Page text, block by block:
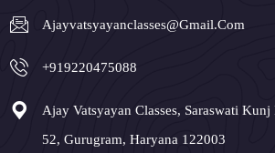
Ajayvatsyayanclasses@gmail.com
+919220475088
Ajay Vatsyayan Classes, Saraswati
52, Gurugram, Haryana 122003